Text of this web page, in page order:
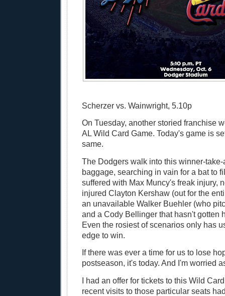
Scherzer vs. Wainwright, 5.10p
On Tuesday, another storied franchise
AL Wild Card Game. Today's game is
same.
The Dodgers walk into this winner-
baggage, searching in vain for a bat to
suffered with Max Muncy's freak injury,
injured Clayton Kershaw (out for the
an unavailable Walker Buehler (who
and a Cody Bellinger that hasn't gotten
Even the rosiest of scenarios only has
edge to win.
If there was ever a time for us to lose
postseason, it's today. And I'm worried
I had an offer for tickets to this Wild
recent visits to those particular seats